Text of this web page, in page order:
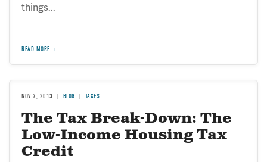
things...
READ MORE
NOV 7, 2013 BLOG TAXES
The Tax Break-Down: The
Low-Income Housing Tax
Credit